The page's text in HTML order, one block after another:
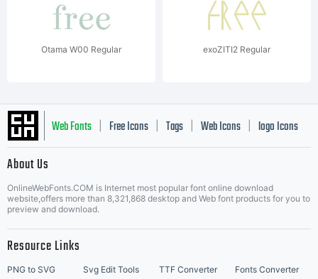
Otama W00 Regular exoZITI2 Regular
Web Fonts Free Icons Tags Web Icons logo Icons
Music Icons | Best Matching Fonts
About Us
OnlineWebFonts.COM is Internet most popular font online download
website,offers more than 8,321,868 desktop and Web font products for you to
preview and download.
Resource Links
PNG to SVG Svg Edit Tools TTF Converter
Fonts Converter